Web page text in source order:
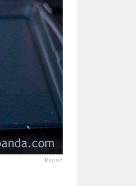
Report